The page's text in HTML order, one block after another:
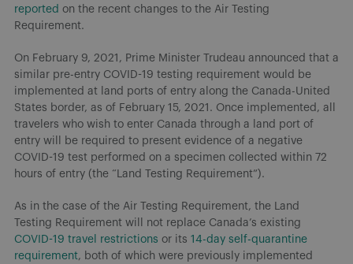
reported on the recent changes to the Air Testing
Requirement.
On February 9, 2021, Prime Minister Trudeau announced that a
similar pre-entry COVID-19 testing requirement would be
implemented at land ports of entry along the Canada-United
States border, as of February 15, 2021. Once implemented, all
travelers who wish to enter Canada through a land port of
entry will be required to present evidence of a negative
COVID-19 test performed on a specimen collected within 72
hours of entry (the “Land Testing Requirement”).
As in the case of the Air Testing Requirement, the Land
Testing Requirement will not replace Canada’s existing
COVID-19 travel restrictions or its 14-day self-quarantine
requirement, both of which were previously implemented